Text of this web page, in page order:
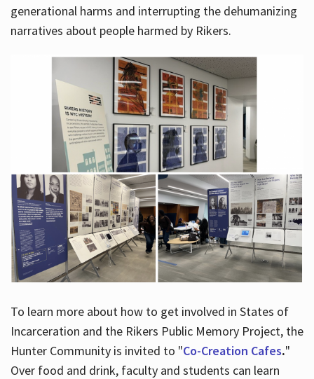
generational harms and interrupting the dehumanizing
narratives about people harmed by Rikers.
To learn more about how to get involved in States of
Incarceration and the Rikers Public Memory Project, the
Hunter Community is invited to "Co-Creation Cafes."
Over food and drink, faculty and students can learn